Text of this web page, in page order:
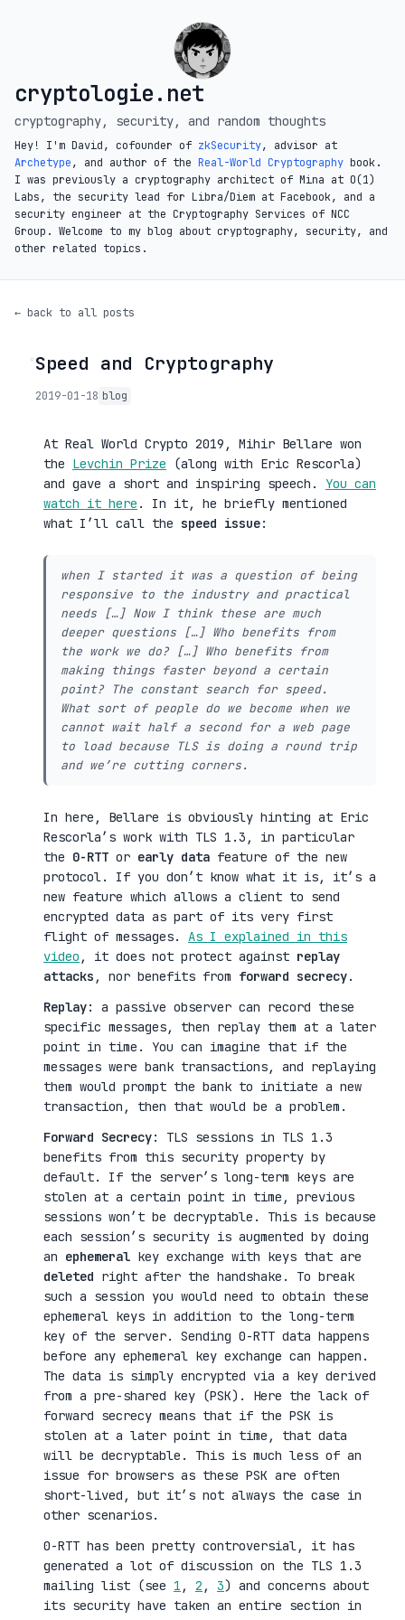
cryptologie.net
cryptography, security, and random thoughts
Hey! I'm David, cofounder of zkSecurity, advisor at
Archetype, and author of the Real-World Cryptography book.
I was previously a cryptography architect of Mina at O(1)
Labs, the security lead for Libra/Diem at Facebook, and a
security engineer at the Cryptography Services of NCC
Group. Welcome to my blog about cryptography, security, and
other related topics.
← back to all posts
◦Speed and Cryptography
2019-01-18 blog
At Real World Crypto 2019, Mihir Bellare won
the Levchin Prize (along with Eric Rescorla)
and gave a short and inspiring speech. You can
watch it here . In it, he briefly mentioned
what I’ll call the speed issue:
when I started it was a question of being
responsive to the industry and practical
needs […] Now I think these are much
deeper questions […] Who benefits from
the work we do? […] Who benefits from
making things faster beyond a certain
point? The constant search for speed.
What sort of people do we become when we
cannot wait half a second for a web page
to load because TLS is doing a round trip
and we’re cutting corners.
In here, Bellare is obviously hinting at Eric
Rescorla’s work with TLS 1.3, in particular
the 0-RTT or early data feature of the new
protocol. If you don’t know what it is, it’s a
new feature which allows a client to send
encrypted data as part of its very first
flight of messages. As I explained in this
video , it does not protect against replay
attacks , nor benefits from forward secrecy.
Replay: a passive observer can record these
specific messages, then replay them at a later
point in time. You can imagine that if the
messages were bank transactions, and replaying
them would prompt the bank to initiate a new
transaction, then that would be a problem.
Forward Secrecy: TLS sessions in TLS 1.3
benefits from this security property by
default. If the server’s long-term keys are
stolen at a certain point in time, previous
sessions won’t be decryptable. This is because
each session’s security is augmented by doing
an ephemeral key exchange with keys that are
deleted right after the handshake. To break
such a session you would need to obtain these
ephemeral keys in addition to the long-term
key of the server. Sending 0-RTT data happens
before any ephemeral key exchange can happen.
The data is simply encrypted via a key derived
from a pre-shared key (PSK). Here the lack of
forward secrecy means that if the PSK is
stolen at a later point in time, that data
will be decryptable. This is much less of an
issue for browsers as these PSK are often
short-lived, but it’s not always the case in
other scenarios.
0-RTT has been pretty controversial, it has
generated a lot of discussion on the TLS 1.3
mailing list (see 1 , 2 , 3) and concerns about
its security have taken an entire section in